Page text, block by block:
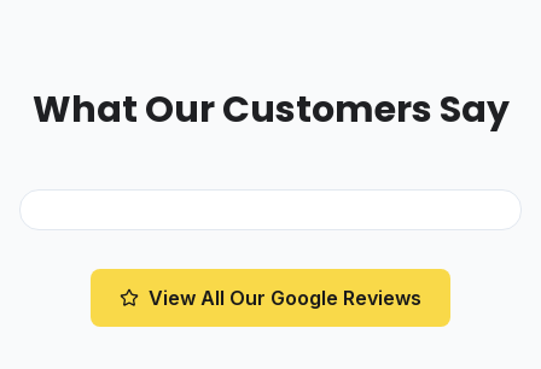
What Our Customers Say
View All Our Google Reviews